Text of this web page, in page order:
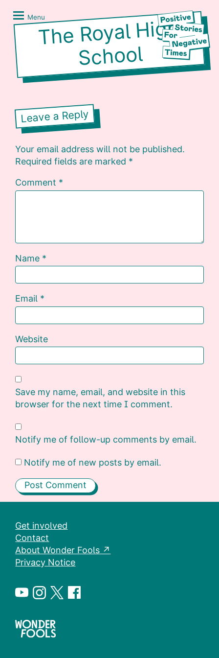
content
Stories
Negative
Times
MenuThe Royal
High
School
Leave a Reply
Your email address will not be published.
Required fields are marked *
Comment *
Name *
Email *
Website
Save my name, email, and website in this
browser for the next time I comment.
Notify me of follow-up comments by email.
Notify me of new posts by email.
Get involved
Contact
About Wonder Fools ↗
Privacy Notice